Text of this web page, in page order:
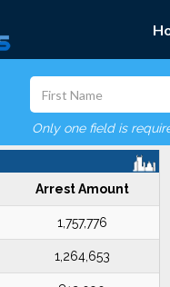
Only one field is
Arrest Amount
1,757,776
1,264,653